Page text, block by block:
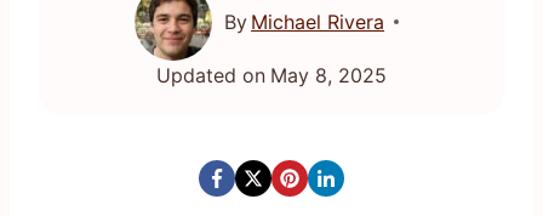
By Michael Rivera
Updated on May 8, 2025